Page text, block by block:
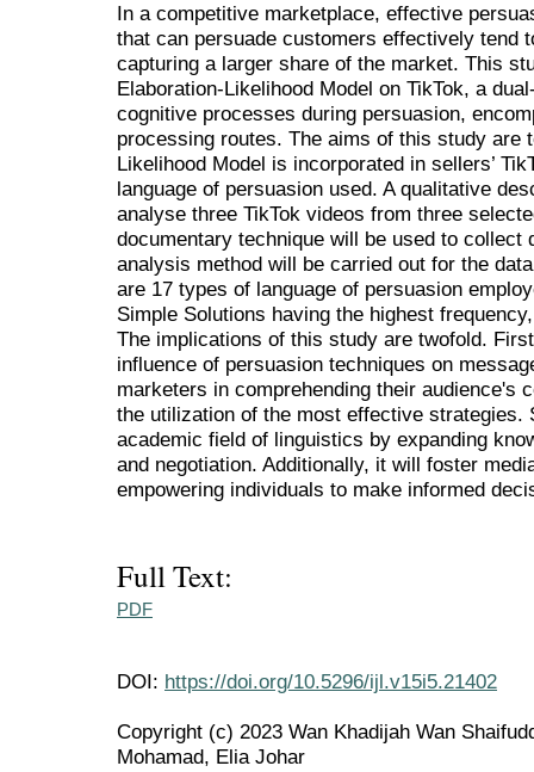
In a competitive marketplace, effective
that can persuade customers effectively tend
capturing a larger share of the market. This
Elaboration-Likelihood Model on TikTok, a
cognitive processes during persuasion,
processing routes. The aims of this study are
Likelihood Model is incorporated in sellers’
language of persuasion used. A qualitative
analyse three TikTok videos from three
documentary technique will be used to collect
analysis method will be carried out for the
are 17 types of language of persuasion
Simple Solutions having the highest
The implications of this study are twofold.
influence of persuasion techniques on
marketers in comprehending their audience's
the utilization of the most effective strategies.
academic field of linguistics by expanding
and negotiation. Additionally, it will foster
empowering individuals to make informed
Full Text:
PDF
DOI: https://doi.org/10.5296/ijl.v15i5.21402
Copyright (c) 2023 Wan Khadijah Wan
Mohamad, Elia Johar